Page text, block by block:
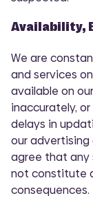
Availability,
We are
and services
available on
inaccurately,
delays in
our advertising
agree that any
not constitute
consequences.